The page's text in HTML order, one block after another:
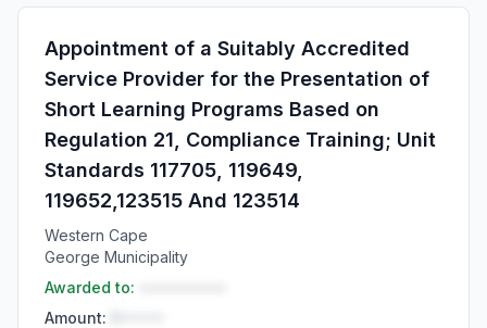
Appointment of a Suitably Accredited
Service Provider for the Presentation of
Short Learning Programs Based on
Regulation 21, Compliance Training; Unit
Standards 117705, 119649,
119652,123515 And 123514
Western Cape
George Municipality
Awarded to:
Amount: